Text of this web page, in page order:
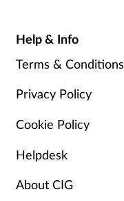
Help & Info
Terms & Conditions
Privacy Policy
Cookie Policy
Helpdesk
About CIG